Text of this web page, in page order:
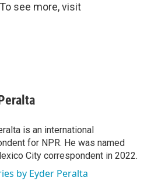
see more, visit
is an international
for NPR. He was named
City correspondent in 2022.
by Eyder Peralta